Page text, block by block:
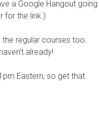
a Google Hangout going
for the link.)
the regular courses too.
already!
Eastern, so get that